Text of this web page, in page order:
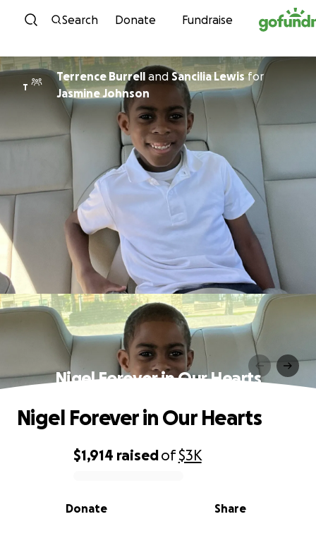
Skip to content
Search Donate Fundraise
T
Terrence Burrell and Sancilia Lewisfor
Jasmine Johnson
Nigel Forever in Our Hearts
0% complete
$1,914 raisedof$3K
Share
Donate
Nigel Forever in Our Hearts